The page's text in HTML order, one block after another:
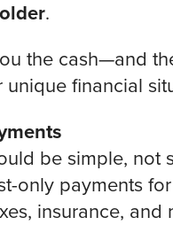
.
the cash—and
financial
be simple, not
only payments for
insurance, and